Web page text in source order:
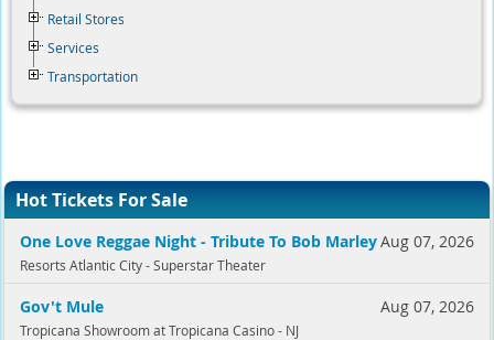
Retail Stores
Services
Transportation
Hot Tickets For Sale
Aug 07, 2026
One Love Reggae Night - Tribute To Bob Marley
Resorts Atlantic City - Superstar Theater
Aug 07, 2026
Gov't Mule
Tropicana Showroom at Tropicana Casino - NJ